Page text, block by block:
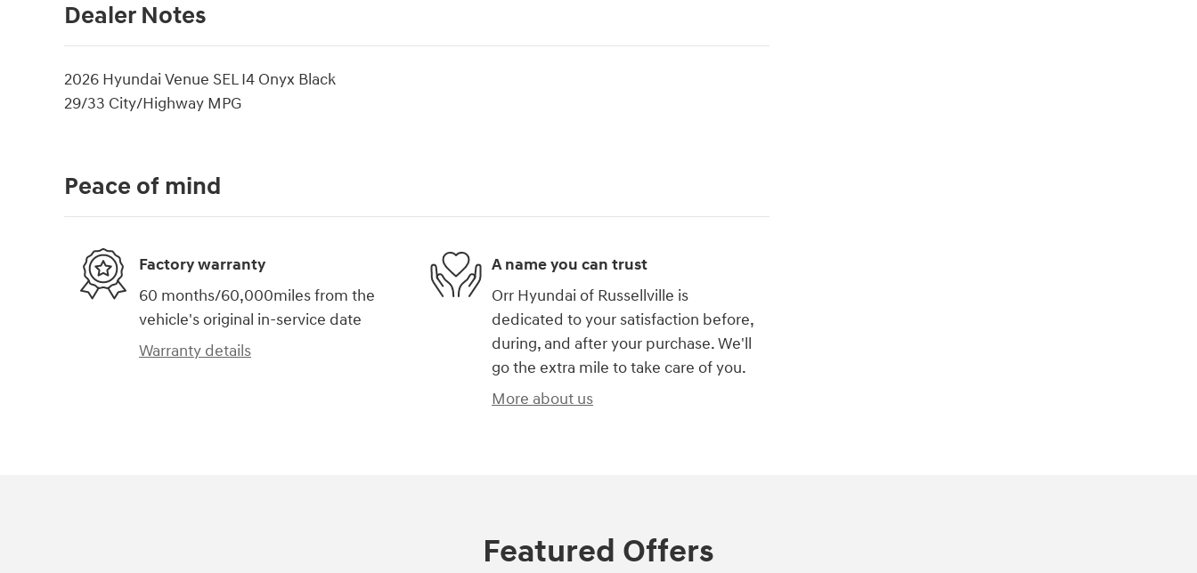
Dealer Notes
2026 Hyundai Venue SEL I4 Onyx Black
29/33 City/Highway MPG
Peace of mind
Factory warranty
60 months/60,000miles from the
vehicle's original in-service date
Warranty details
A name you can trust
Orr Hyundai of Russellville is
dedicated to your satisfaction before,
during, and after your purchase. We'll
go the extra mile to take care of you.
More about us
Featured Offers